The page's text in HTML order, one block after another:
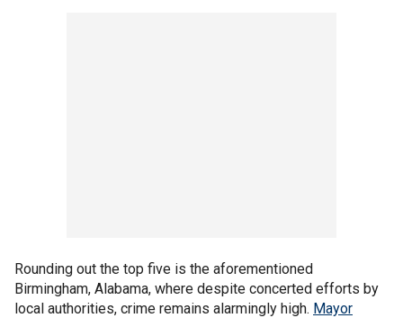
Rounding out the top five is the aforementioned
Birmingham, Alabama, where despite concerted efforts by
local authorities, crime remains alarmingly high. Mayor